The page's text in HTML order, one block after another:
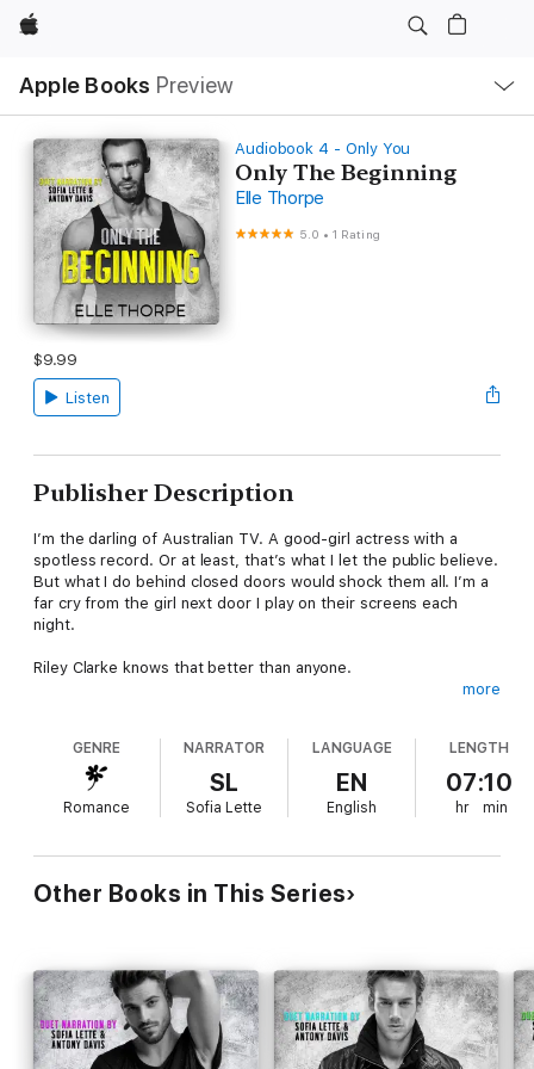
Apple
Apple Books Preview
Nav
Open
Menu
Audiobook 4 - Only You
Only The Beginning
Elle Thorpe
5.0 •1 Rating
$9.99
Listen
Publisher Description
I’m the darling of Australian TV. A good-girl actress with a
spotless record. Or at least, that’s what I let the public believe.
But what I do behind closed doors would shock them all. I’m a
far cry from the girl next door I play on their screens each
night.
Riley Clarke knows that better than anyone.
the truth is, we aren’t even friends. All we are is explosive
chemistry and screw-you-senseless sex. He makes me hot. He
makes me feel. He makes me reckless.
secrets are exposed, it’s Riley’s arms that close around me,
protecting me from the storm.
more
GENRE
Romance
NARRATOR
SL
Sofia Lette
LANGUAGE
EN
English
LENGTH
07:10
hr min
Other Books in This Series